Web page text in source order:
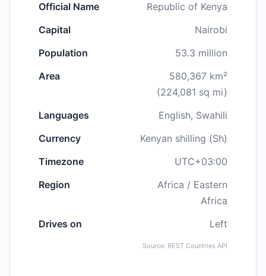
Official Name
Republic of Kenya
Capital
Nairobi
Population
53.3 million
Area
580,367 km²
(224,081 sq mi)
Languages
English, Swahili
Currency
Kenyan shilling (Sh)
Timezone
UTC+03:00
Region
Africa / Eastern
Africa
Drives on
Left
Source: REST Countries API